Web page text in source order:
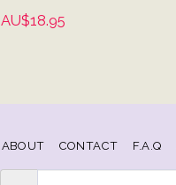
AU$18.95
ABOUT CONTACT F.A.Q